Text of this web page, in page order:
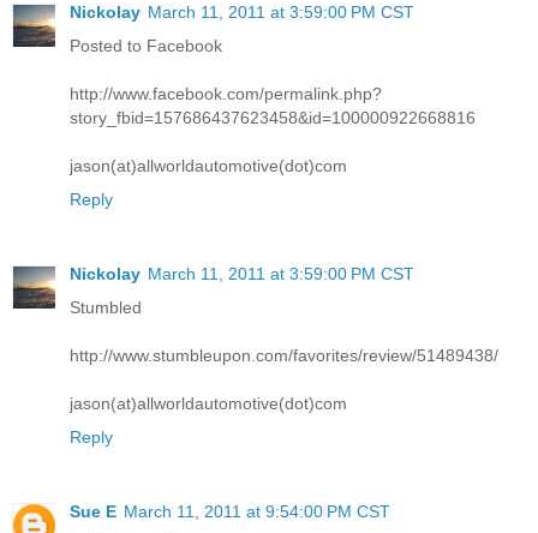
Nickolay March 11, 2011 at 3:59:00 PM CST
Posted to Facebook
http://www.facebook.com/permalink.php?
story_fbid=157686437623458&id=100000922668816
jason(at)allworldautomotive(dot)com
Reply
Nickolay March 11, 2011 at 3:59:00 PM CST
Stumbled
http://www.stumbleupon.com/favorites/review/51489438/
jason(at)allworldautomotive(dot)com
Reply
Sue E March 11, 2011 at 9:54:00 PM CST